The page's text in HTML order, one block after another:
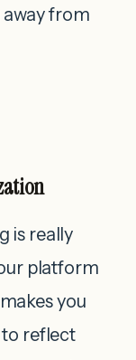
from
is really
platform
you
reflect